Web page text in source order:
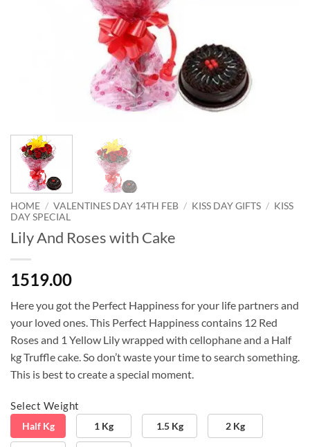
HOME / VALENTINES DAY 14TH FEB / KISS DAY GIFTS / KISS
DAY SPECIAL
Lily And Roses with Cake
1519.00
Here you got the Perfect Happiness for your life partners and
your loved ones. This Perfect Happiness contains 12 Red
Roses and 1 Yellow Lily wrapped with cellophane and a Half
kg Truffle cake. So don’t waste your time to search something.
This is best to create a special moment.
Select Weight
Half Kg 1 Kg 1.5 Kg 2 Kg